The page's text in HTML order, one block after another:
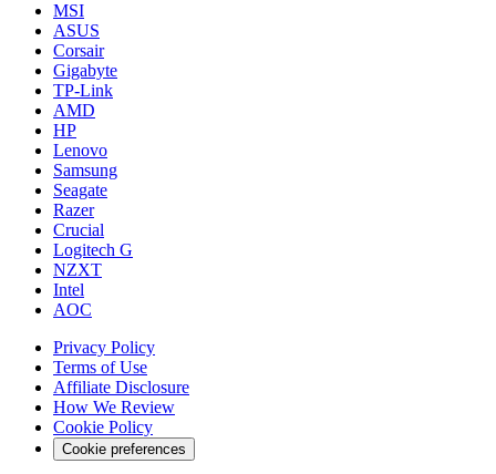
MSI
ASUS
Corsair
Gigabyte
TP-Link
AMD
HP
Lenovo
Samsung
Seagate
Razer
Crucial
Logitech G
NZXT
Intel
AOC
Privacy Policy
Terms of Use
Affiliate Disclosure
How We Review
Cookie Policy
Cookie preferences